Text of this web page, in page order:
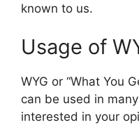
known to us.
Usage of
WYG or “What You
can be used in
interested in your